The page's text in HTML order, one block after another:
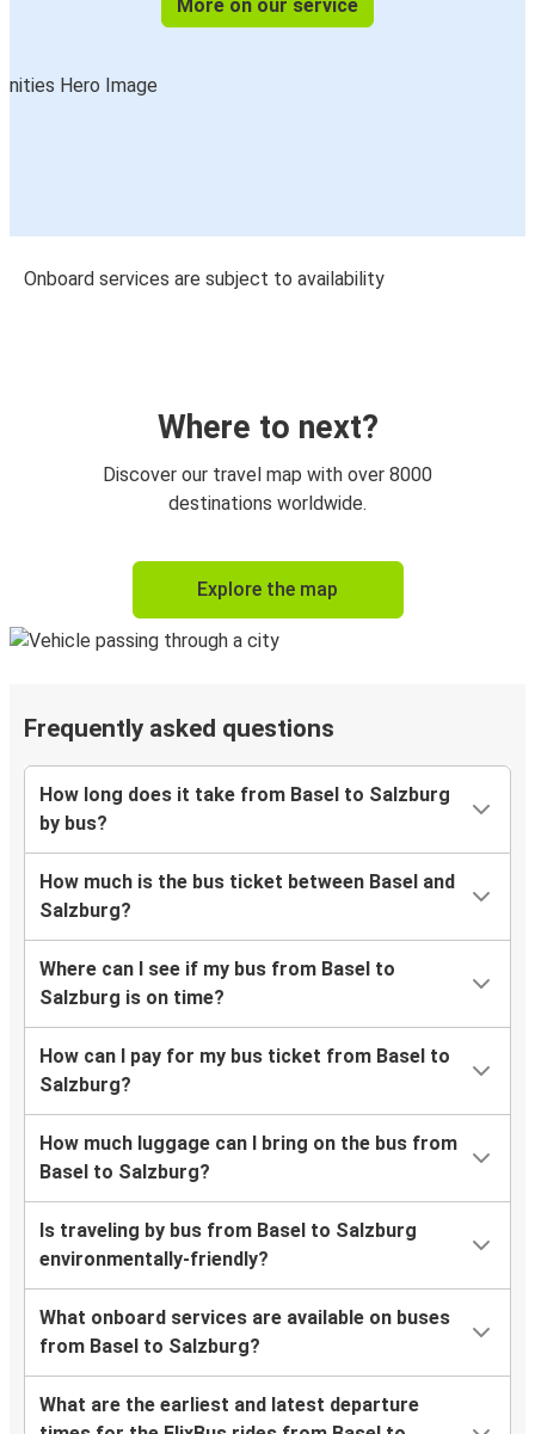
More on our service
Onboard services are subject to availability
Where to next?
Discover our travel map with over 8000
destinations worldwide.
Explore the map
Frequently asked questions
How long does it take from Basel to Salzburg
by bus?
How much is the bus ticket between Basel and
Salzburg?
Where can I see if my bus from Basel to
Salzburg is on time?
How can I pay for my bus ticket from Basel to
Salzburg?
How much luggage can I bring on the bus from
Basel to Salzburg?
Is traveling by bus from Basel to Salzburg
environmentally-friendly?
What onboard services are available on buses
from Basel to Salzburg?
What are the earliest and latest departure